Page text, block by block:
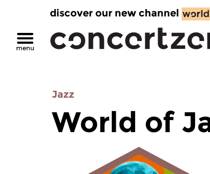
discover our new channel
Jazz
World of